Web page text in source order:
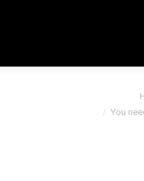
You